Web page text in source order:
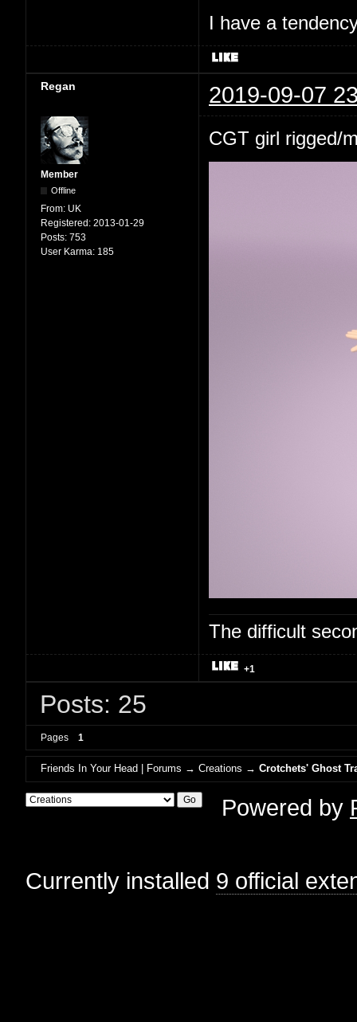
I have a
Regan 2019-09-07
Member
Offline
From: UK
Registered: 2013-01-29
Posts: 753
User Karma: 185
CGT girl rigged/
The difficult
+1
Posts: 25
Pages 1
Friends In Your Head | Forums →Creations →Crotchets' Ghost
Powered by
Currently installed 9 official